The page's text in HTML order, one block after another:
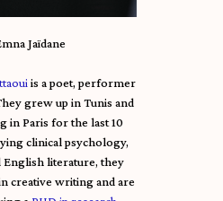
Jaïdane
is a poet, performer
grew up in Tunis and
in Paris for the last 10
clinical psychology,
English literature, they
creative writing and are